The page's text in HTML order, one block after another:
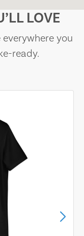
LOVE
you
ready.